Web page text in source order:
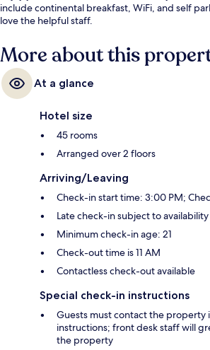
include continental breakfast, WiFi, and self
love the helpful staff.
More about this
At a glance
Hotel size
45 rooms
Arranged over 2 floors
Arriving/Leaving
Check-in start time: 3:00 PM;
Late check-in subject to availability
Minimum check-in age: 21
Check-out time is 11 AM
Contactless check-out available
Special check-in instructions
Guests must contact the property
instructions; front desk staff will
the property